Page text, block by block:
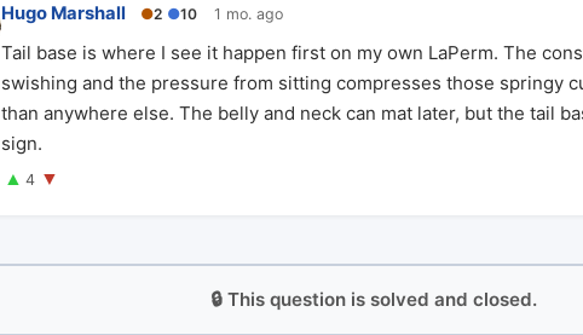
Hugo Marshall ●2 ●10 1 mo. ago
Tail base is where I see it happen first on my own LaPerm. The
swishing and the pressure from sitting compresses those springy
than anywhere else. The belly and neck can mat later, but the tail
sign.
▲ 4 ▼
🔒 This question is solved and closed.